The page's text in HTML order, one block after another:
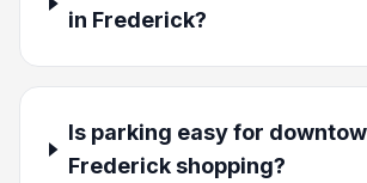
in Frederick?
Is parking easy for
Frederick shopping?